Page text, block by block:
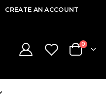
CREATE AN ACCOUNT
Cart
0items